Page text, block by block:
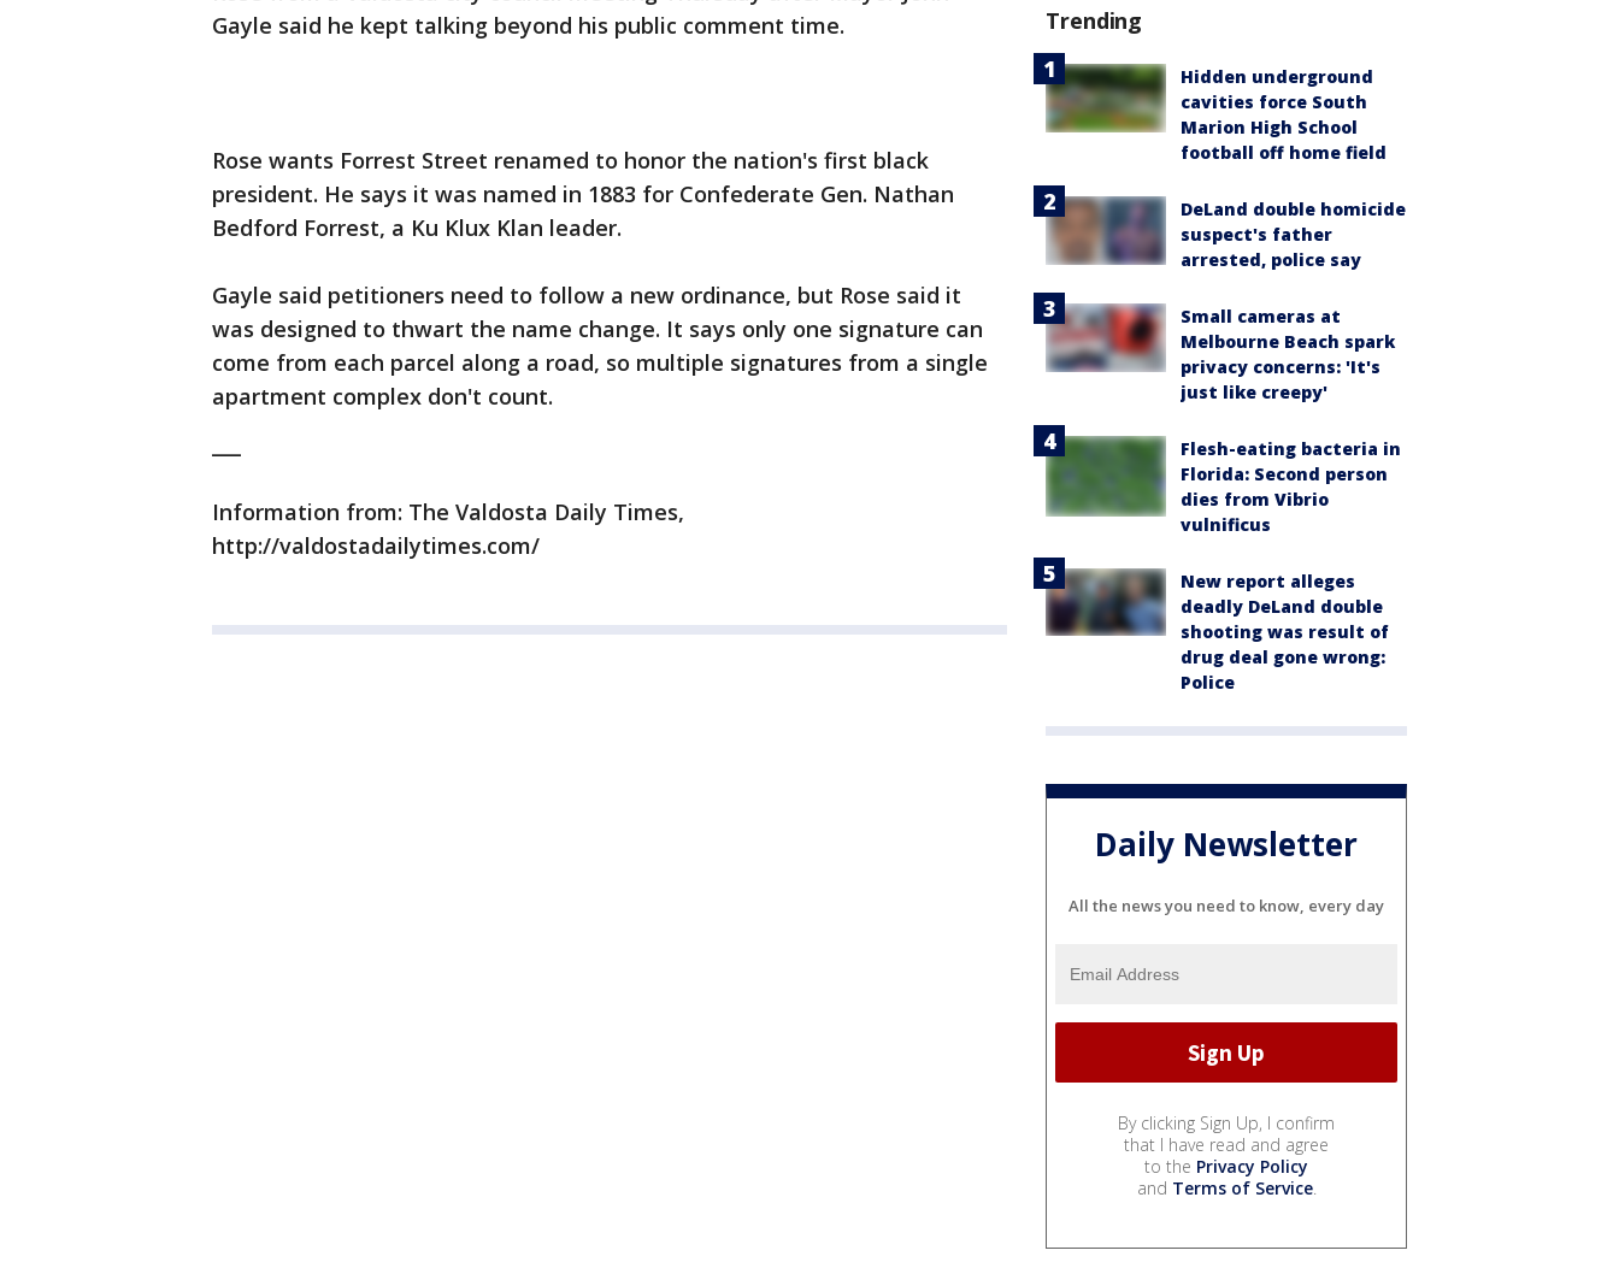
Gayle said he kept talking beyond his public comment time.
Rose wants Forrest Street renamed to honor the nation's first black
president. He says it was named in 1883 for Confederate Gen. Nathan
Bedford Forrest, a Ku Klux Klan leader.
Gayle said petitioners need to follow a new ordinance, but Rose said it
was designed to thwart the name change. It says only one signature can
come from each parcel along a road, so multiple signatures from a single
apartment complex don't count.
Information from: The Valdosta Daily Times,
http://valdostadailytimes.com/
Trending
Hidden underground
cavities force South
Marion High School
football off home field
DeLand double homicide
suspect's father
arrested, police say
Small cameras at
Melbourne Beach spark
privacy concerns: 'It's
just like creepy'
Flesh-eating bacteria in
Florida: Second person
dies from Vibrio
vulnificus
New report alleges
deadly DeLand double
shooting was result of
drug deal gone wrong:
Police
Daily Newsletter
All the news you need to know, every day
By clicking Sign Up, I confirm
that I have read and agree
to the Privacy Policy
and Terms of Service.